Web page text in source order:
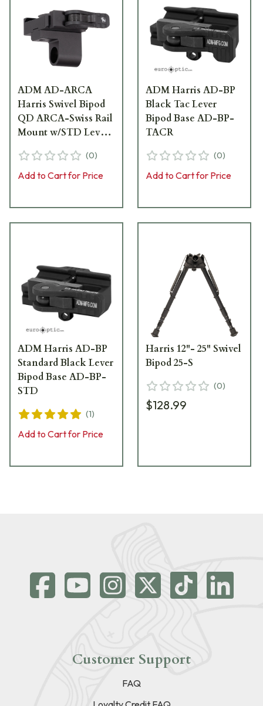
ADM AD-ARCA
Harris Swivel Bipod
QD ARCA-Swiss Rail
Mount w/STD Lever
STD
(0)
Add to Cart for Price
ADM Harris AD-BP
Black Tac Lever
Bipod Base AD-BP-
TACR
(0)
Add to Cart for Price
ADM Harris AD-BP
Standard Black Lever
Bipod Base AD-BP-
STD
(1)
Add to Cart for Price
Harris 12"- 25" Swivel
Bipod 25-S
(0)
$128.99
Customer Support
FAQ